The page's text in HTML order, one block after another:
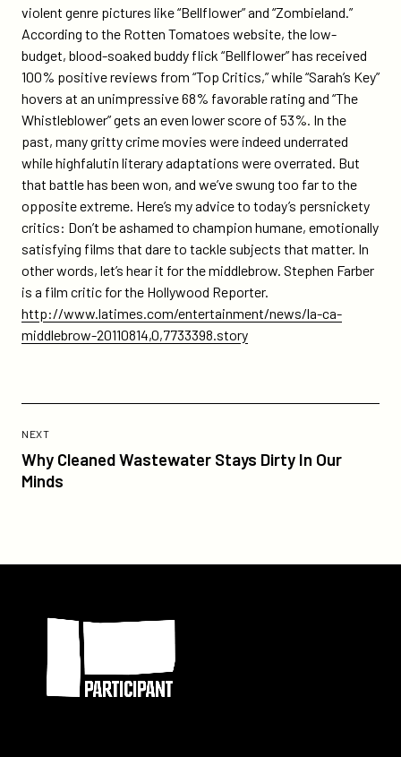
violent genre pictures like “Bellflower” and “Zombieland.”
According to the Rotten Tomatoes website, the low-
budget, blood-soaked buddy flick “Bellflower” has received
100% positive reviews from “Top Critics,” while “Sarah’s Key”
hovers at an unimpressive 68% favorable rating and “The
Whistleblower” gets an even lower score of 53%. In the
past, many gritty crime movies were indeed underrated
while highfalutin literary adaptations were overrated. But
that battle has been won, and we’ve swung too far to the
opposite extreme. Here’s my advice to today’s persnickety
critics: Don’t be ashamed to champion humane, emotionally
satisfying films that dare to tackle subjects that matter. In
other words, let’s hear it for the middlebrow. Stephen Farber
is a film critic for the Hollywood Reporter.
http://www.latimes.com/entertainment/news/la-ca-
middlebrow-20110814,0,7733398.story
NEXTPOST
Why Cleaned Wastewater Stays Dirty In Our
Minds
Post:
Why
Cleaned
In